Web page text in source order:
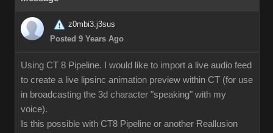
z0mbi3.j3sus
Posted 9 Years Ago
Using CT 8 Pipeline. I would like to import a live audio feed
to create a live lipsinc animation preview within CT (for use
in broadcasting the 3d character "speaking" with my
voice).
Is this possible with CT8 Pipeline or another Reallusion